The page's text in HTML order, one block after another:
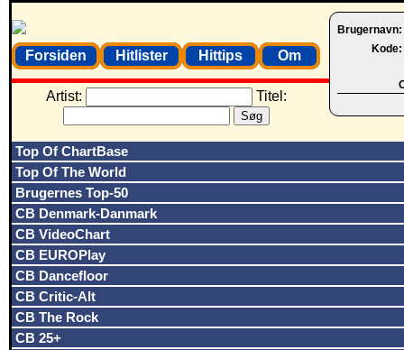
Brugernavn:
Kode:
Forsiden Hitlister Hittips Om
Artist: Titel:
Top Of ChartBase
Top Of The World
Brugernes Top-50
CB Denmark-Danmark
CB VideoChart
CB EUROPlay
CB Dancefloor
CB Critic-Alt
CB The Rock
CB 25+